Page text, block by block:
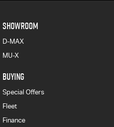
SHOWROOM
D-MAX
MU-X
BUYING
Special Offers
Fleet
Finance